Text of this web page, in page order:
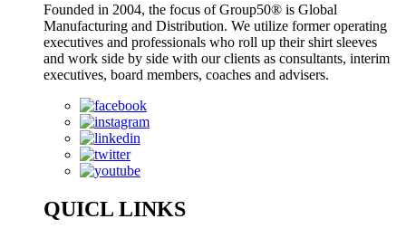
Founded in 2004, the focus of Group50® is Global
Manufacturing and Distribution. We utilize former operating
executives and professionals who roll up their shirt sleeves
and work side by side with our clients as consultants, interim
executives, board members, coaches and advisers.
QUICL LINKS